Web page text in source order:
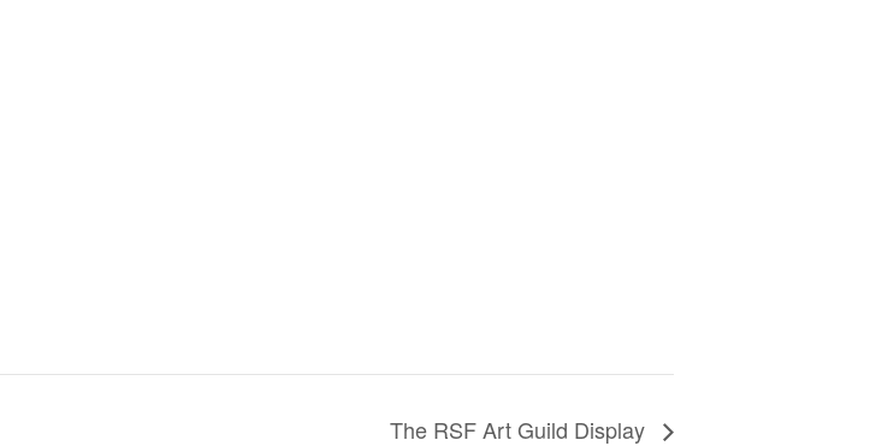
The RSF Art Guild Display